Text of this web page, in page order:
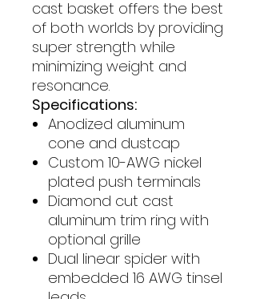
cast basket offers the best
of both worlds by providing
super strength while
minimizing weight and
resonance.
Specifications:
Anodized aluminum
cone and dustcap
Custom 10-AWG nickel
plated push terminals
Diamond cut cast
aluminum trim ring with
optional grille
Dual linear spider with
embedded 16 AWG tinsel